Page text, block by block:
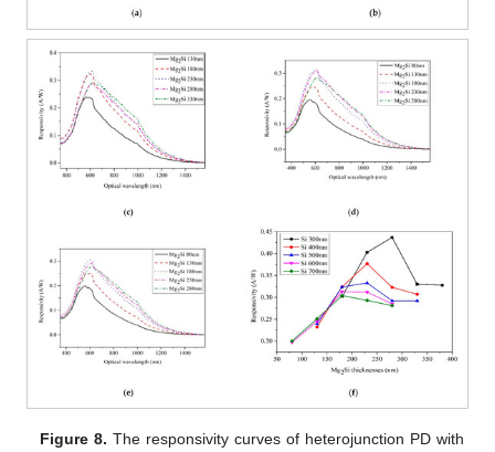
Figure 8. The responsivity curves of heterojunction PD with